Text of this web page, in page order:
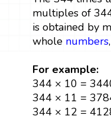
multiples of
is obtained by
whole numbers
For example:
344 × 10 =
344 × 11 =
344 × 12 =